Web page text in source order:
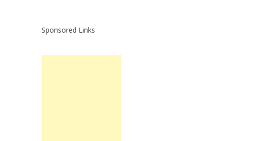
Sponsored Links